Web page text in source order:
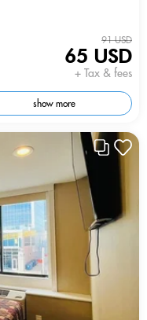
91 USD
65 USD
+ Tax & fees
show more